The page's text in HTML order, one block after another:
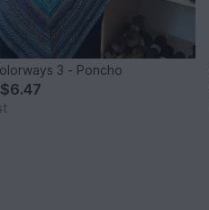
3 - Poncho